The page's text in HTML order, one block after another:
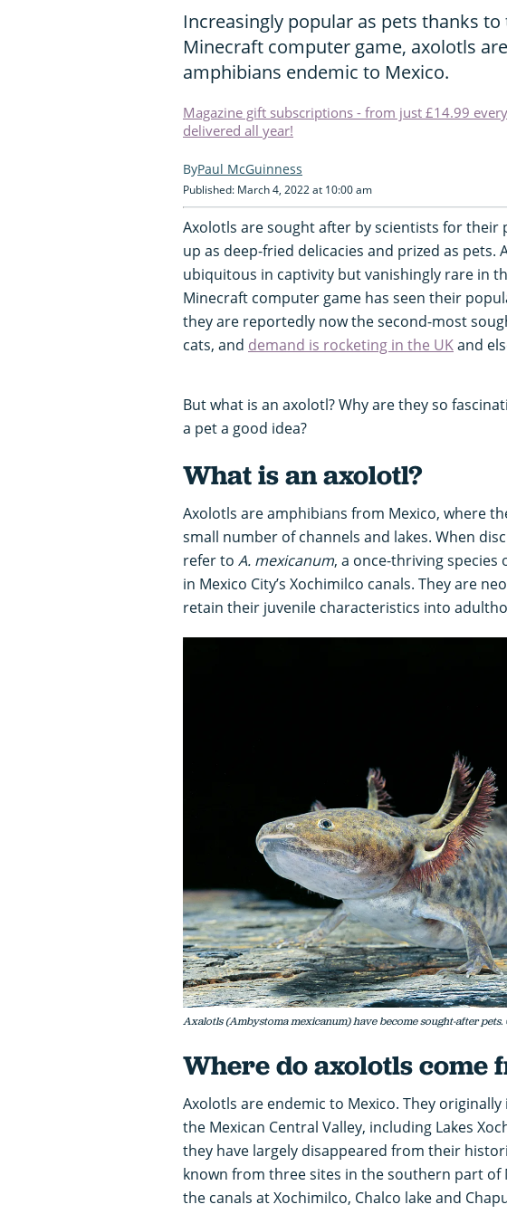
Increasingly popular as pets thanks
Minecraft computer game, axolotls
amphibians endemic to Mexico.
Magazine gift subscriptions - from just £14.99
delivered all year!
Paul McGuinness
Published: March 4, 2022 at 10:00 am
Axolotls are sought after by scientists for their
up as deep-fried delicacies and prized as pets.
ubiquitous in captivity but vanishingly rare in
Minecraft computer game has seen their
they are reportedly now the second-most
cats, and demand is rocketing in the UKand
But what is an axolotl? Why are they so
a pet a good idea?
What is an axolotl?
Axolotls are amphibians from Mexico, where
small number of channels and lakes. When
refer to A. mexicanum, a once-thriving species
in Mexico City’s Xochimilco canals. They are
retain their juvenile characteristics into
Axalotls (Ambystoma mexicanum) have become sought-after pets.
Where do axolotls come
Axolotls are endemic to Mexico. They
the Mexican Central Valley, including Lakes
they have largely disappeared from their
known from three sites in the southern part of
the canals at Xochimilco, Chalco lake and